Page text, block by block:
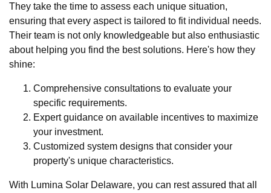
They take the time to assess each unique situation,
ensuring that every aspect is tailored to fit individual needs.
Their team is not only knowledgeable but also enthusiastic
about helping you find the best solutions. Here's how they
shine:
Comprehensive consultations to evaluate your
specific requirements.
Expert guidance on available incentives to maximize
your investment.
Customized system designs that consider your
property's unique characteristics.
With Lumina Solar Delaware, you can rest assured that all